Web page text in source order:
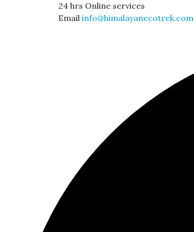
24 hrs Online services
Email info@himalayanecotrek.com